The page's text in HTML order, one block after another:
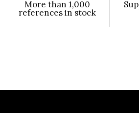
More than 1,000
references in stock